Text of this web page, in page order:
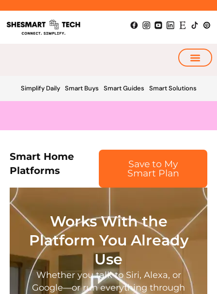
content
Simplify Daily Smart Buys Smart Guides Smart Solutions
Smart Home
Platforms
Save to My
Smart Plan
Works With the
Platform You Already
Use
Whether you talk to Siri, Alexa, or
Google—or run everything through